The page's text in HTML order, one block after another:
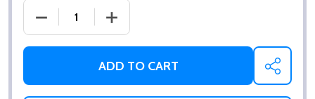
DECREASE QUANTITY OF SQUARE ALUMINUM
INCREASE QUANTITY OF SQUARE
ADD TO CART SHARE